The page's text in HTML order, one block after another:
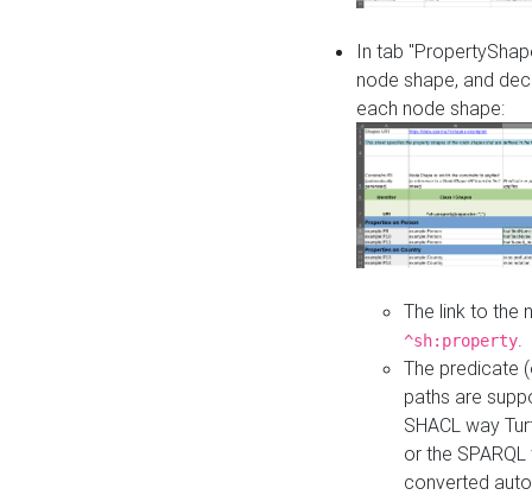
In tab
node shape, and
each node shape:
The link to the
^sh:property
The predicate
paths are
SHACL way
or the
converted